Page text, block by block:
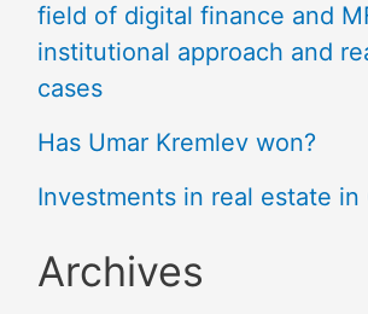
field of digital finance and
institutional approach and
cases
Has Umar Kremlev won?
Investments in real estate in
Archives